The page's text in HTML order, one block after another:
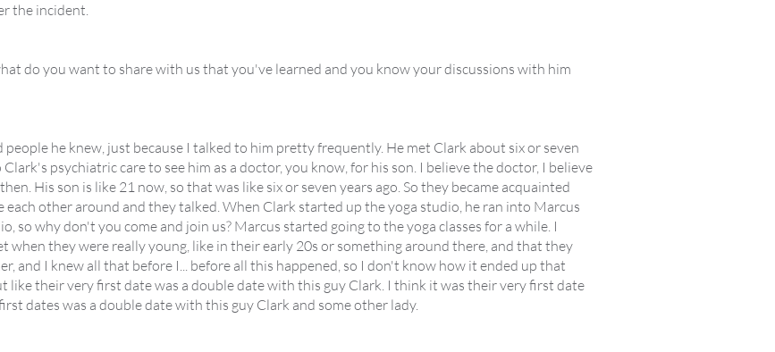
the incident.
do you want to share with us that you've learned and you know your discussions with him
he knew, just because I talked to him pretty frequently. He met Clark about six or seven
psychiatric care to see him as a doctor, you know, for his son. I believe the doctor, I believe
His son is like 21 now, so that was like six or seven years ago. So they became acquainted
other around and they talked. When Clark started up the yoga studio, he ran into Marcus
so why don't you come and join us? Marcus started going to the yoga classes for a while. I
when they were really young, like in their early 20s or something around there, and that they
and I knew all that before I... before all this happened, so I don't know how it ended up that
like their very first date was a double date with this guy Clark. I think it was their very first date
dates was a double date with this guy Clark and some other lady.